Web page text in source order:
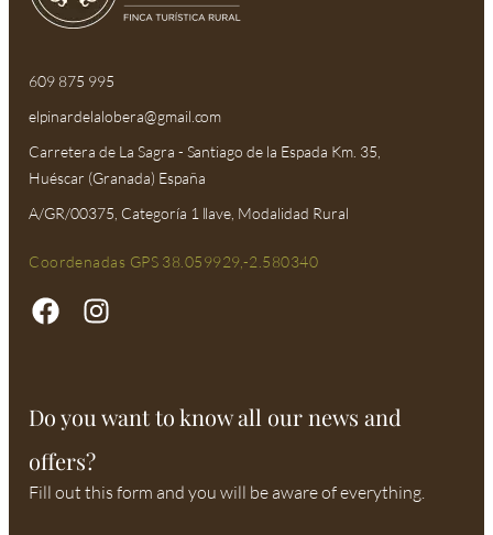
609 875 995
elpinardelalobera@gmail.com​
Carretera de La Sagra - Santiago de la Espada Km. 35,
Huéscar (Granada) España
A/GR/00375, Categoría 1 llave, Modalidad Rural
Coordenadas GPS 38.059929,-2.580340
Do you want to know all our news and
offers?
Fill out this form and you will be aware of everything.